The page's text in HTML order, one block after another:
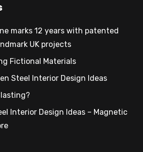
marks 12 years with patented
UK projects
Fictional Materials
Steel Interior Design Ideas
Interior Design Ideas – Magnetic